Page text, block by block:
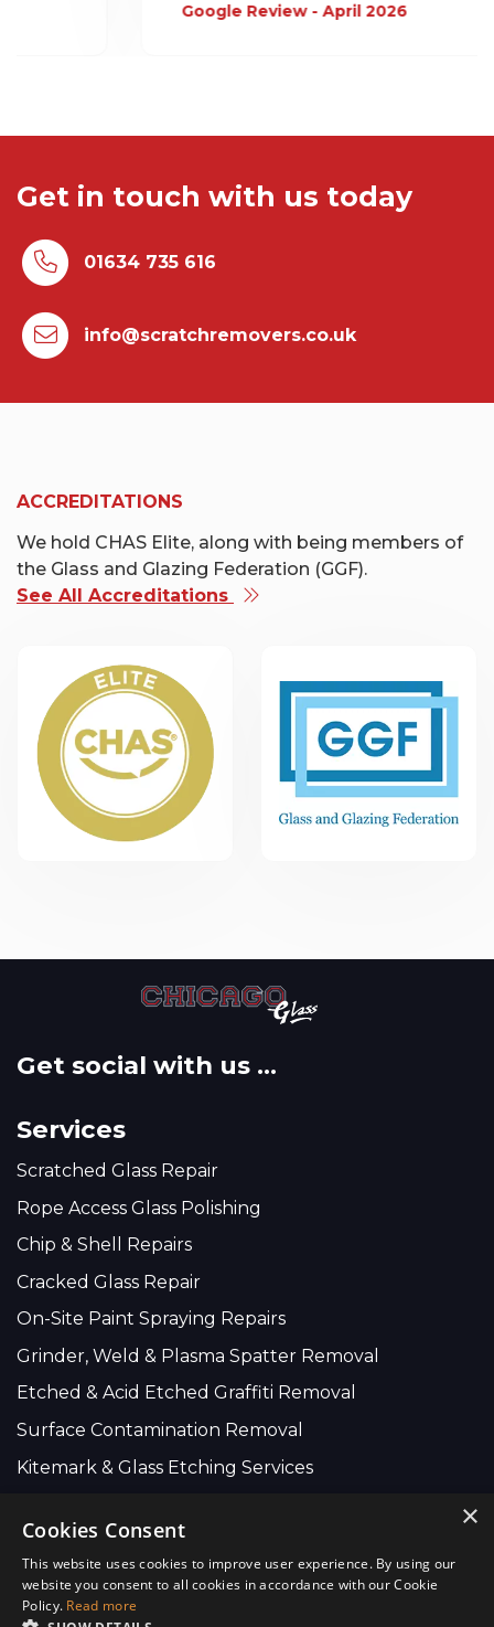
Google Review - April 2026
Get in touch with us today
01634 735 616
info@scratchremovers.co.uk
ACCREDITATIONS
We hold CHAS Elite, along with being members of
the Glass and Glazing Federation (GGF).
See All Accreditations
Get social with us ...
Services
Scratched Glass Repair
Rope Access Glass Polishing
Chip & Shell Repairs
Cracked Glass Repair
On-Site Paint Spraying Repairs
Grinder, Weld & Plasma Spatter Removal
Etched & Acid Etched Graffiti Removal
Surface Contamination Removal
Kitemark & Glass Etching Services
Company Wide:
01634 735 616
×
Cookies Consent
This website uses cookies to improve user experience. By using our
website you consent to all cookies in accordance with our Cookie
Policy. Read more